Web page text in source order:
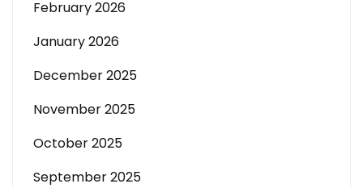
February 2026
January 2026
December 2025
November 2025
October 2025
September 2025